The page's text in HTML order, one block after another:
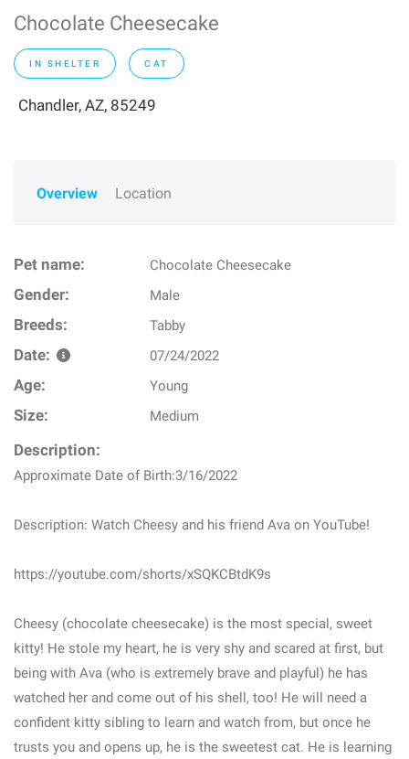
Chocolate Cheesecake
IN SHELTER CAT
Chandler, AZ, 85249
Overview Location
Pet name: Chocolate Cheesecake
Gender: Male
Breeds: Tabby
Date: 07/24/2022
Age: Young
Size: Medium
Description:
Approximate Date of Birth:3/16/2022
Description: Watch Cheesy and his friend Ava on YouTube!
https://youtube.com/shorts/xSQKCBtdK9s
Cheesy (chocolate cheesecake) is the most special, sweet
kitty! He stole my heart, he is very shy and scared at first, but
being with Ava (who is extremely brave and playful) he has
watched her and come out of his shell, too! He will need a
confident kitty sibling to learn and watch from, but once he
trusts you and opens up, he is the sweetest cat. He is learning